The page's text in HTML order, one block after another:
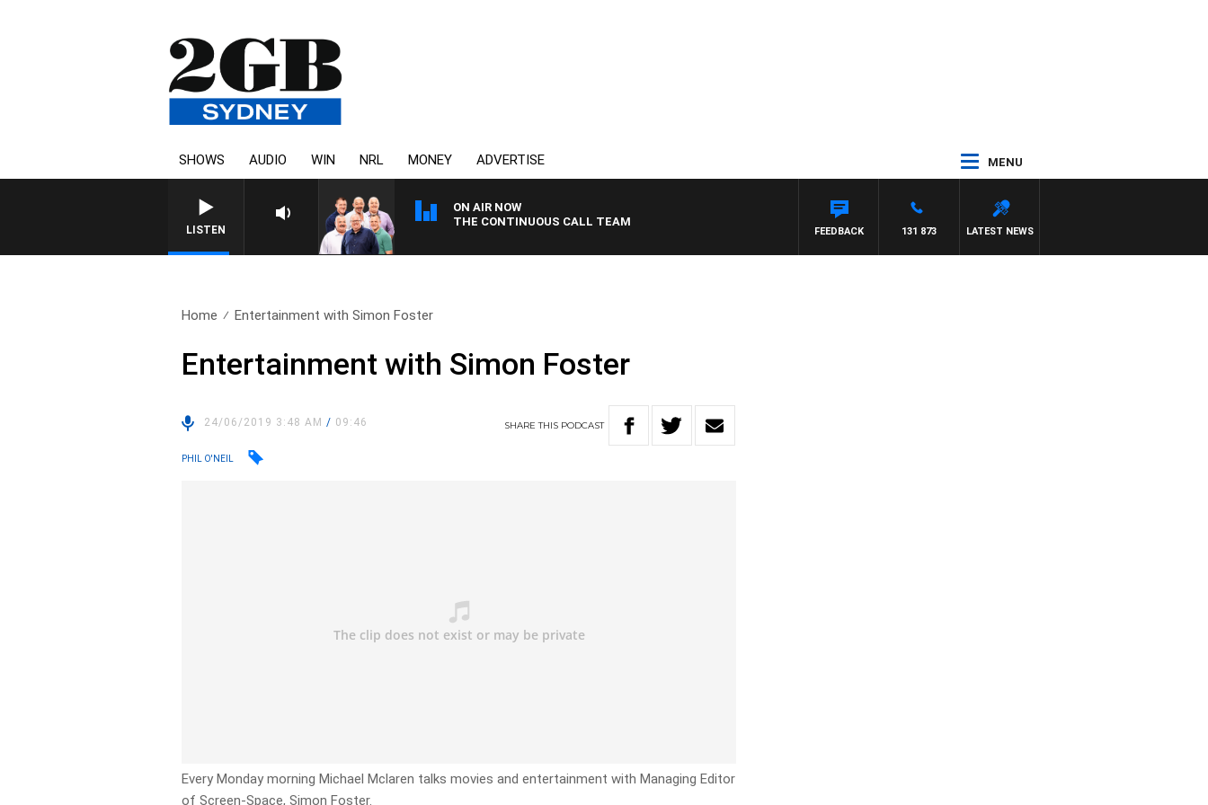
SHOWS AUDIO WIN NRL MONEY ADVERTISE MENU
LISTEN
ON AIR NOW
THE CONTINUOUS CALL TEAM
LATEST NEWS
131 873
FEEDBACK
Home Entertainment with Simon Foster
Entertainment with Simon Foster
24/06/2019 3:48 AM/ 09:46 SHARETHIS PODCAST
PHIL O'NEIL
Every Monday morning Michael Mclaren talks movies and entertainment with Managing Editor
of Screen-Space, Simon Foster.